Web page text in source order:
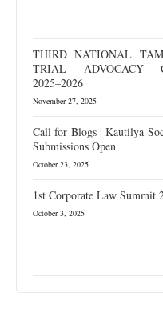
THIRD NATIONAL
TRIAL ADVOCACY
2025–2026
November 27, 2025
Call for Blogs | Kautilya
Submissions Open
October 23, 2025
1st Corporate Law Summit
October 3, 2025